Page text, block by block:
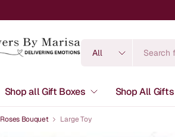
Search
Shop all Gift Boxes Shop All Gifts
Roses Bouquet
Large Toy